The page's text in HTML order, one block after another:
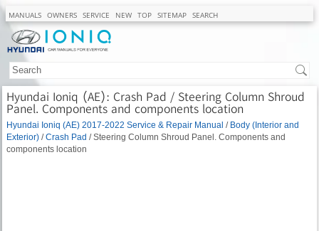
MANUALS OWNERS SERVICE NEW TOP SITEMAP SEARCH
Hyundai Ioniq (AE): Crash Pad / Steering Column Shroud
Panel. Components and components location
Hyundai Ioniq (AE) 2017-2022 Service & Repair Manual / Body (Interior and
Exterior) /Crash Pad / Steering Column Shroud Panel. Components and
components location